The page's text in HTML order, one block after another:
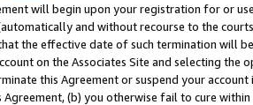
will begin upon your registration for or
and without recourse to the
the effective date of such termination will
on the Associates Site and selecting the
this Agreement or suspend your
(b) you otherwise fail to cure